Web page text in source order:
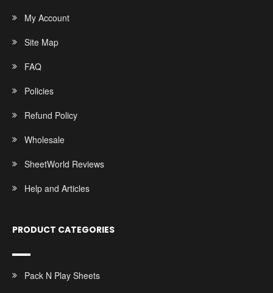
My Account
Site Map
FAQ
Policies
Refund Policy
Wholesale
SheetWorld Reviews
Help and Articles
PRODUCT CATEGORIES
Pack N Play Sheets